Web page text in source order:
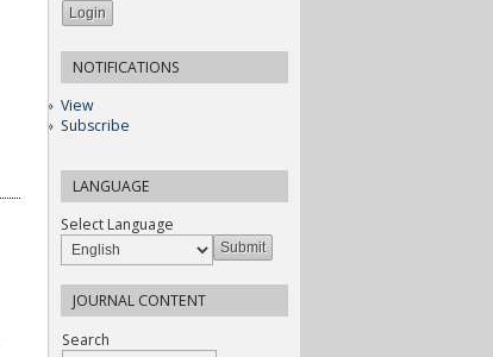
NOTIFICATIONS
View
Subscribe
LANGUAGE
Select Language
JOURNAL CONTENT
Search